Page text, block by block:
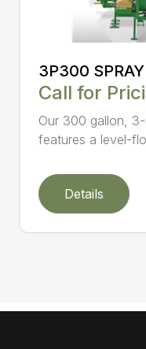
3P300
Call for
Our 300 gallon,
features a level-
Details